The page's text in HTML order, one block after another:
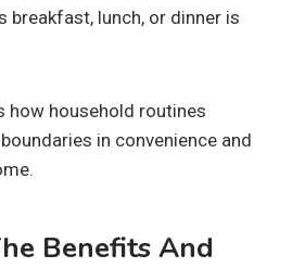
breakfast, lunch, or dinner is
how household routines
in convenience and
Benefits And